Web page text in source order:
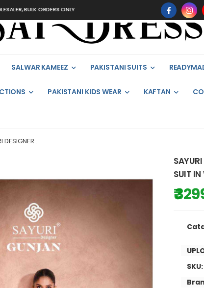
ORDERS ONLY
SALWAR KAMEEZ PAKISTANI SUITS
PAKISTANI KIDS WEAR KAFTAN
DESIGNER...
SUIT IN
₹
SKU: